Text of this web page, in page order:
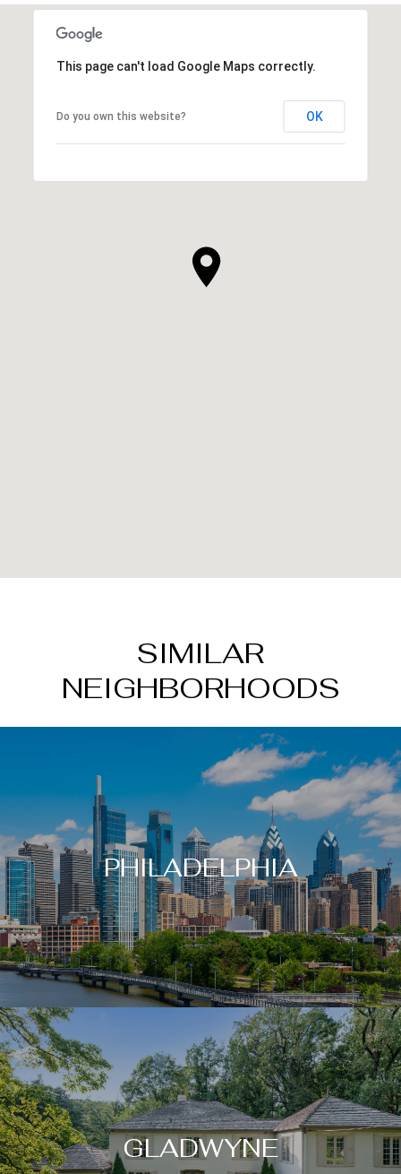
This page can't load Google Maps correctly.
Do you own this website? OK
SIMILAR
NEIGHBORHOODS
PHILADELPHIA
GLADWYNE